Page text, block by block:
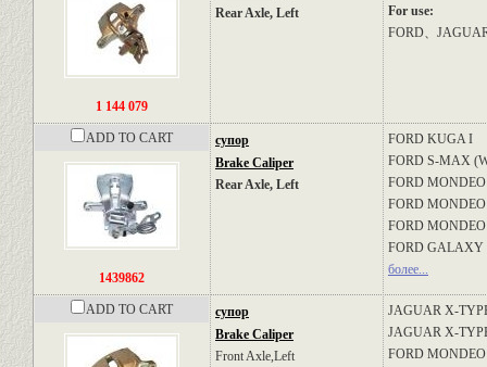
1 144 079
Rear Axle, Left
For use:
FORD、
ADD TO CART
1439862
супор
Brake Caliper
Rear Axle, Left
FORD KUGA I
FORD S-MAX
FORD
FORD
FORD
FORD GALAXY
более...
ADD TO CART
супор
Brake Caliper
Front Axle,Left
JAGUAR X-
JAGUAR X-
FORD